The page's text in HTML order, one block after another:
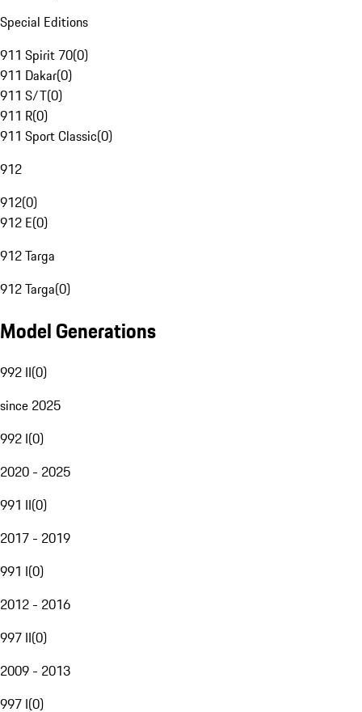
Special Editions
911 Spirit 70(0)
911 Dakar(0)
911 S/T(0)
911 R(0)
911 Sport Classic(0)
912
912(0)
912 E(0)
912 Targa
912 Targa(0)
Model Generations
992 II(0)
since 2025
992 I(0)
2020 - 2025
991 II(0)
2017 - 2019
991 I(0)
2012 - 2016
997 II(0)
2009 - 2013
997 I(0)